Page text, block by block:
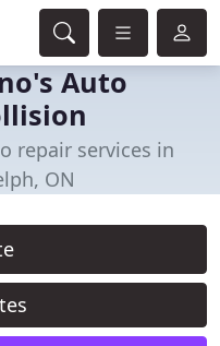
Auto
repair services in
ON